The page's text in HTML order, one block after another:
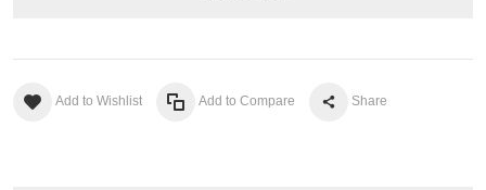
Add to Wishlist Add to Compare Share